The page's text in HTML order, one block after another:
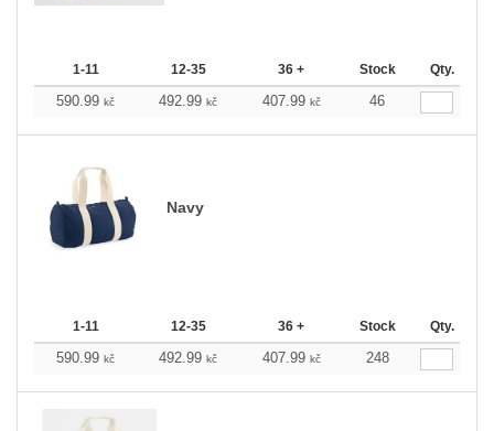
1-11 12-35 36 + Stock Qty.
590.99 kč 492.99 kč 407.99 kč 46
Navy
1-11 12-35 36 + Stock Qty.
590.99 kč 492.99 kč 407.99 kč 248